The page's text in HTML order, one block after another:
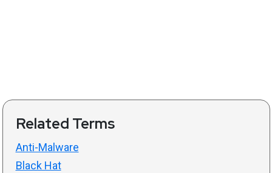
Related Terms
Anti-Malware
Black Hat